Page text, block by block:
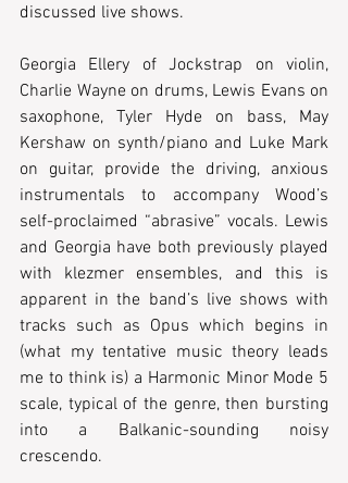
discussed live shows.
Georgia Ellery of Jockstrap on violin,
Charlie Wayne on drums, Lewis Evans on
saxophone, Tyler Hyde on bass, May
Kershaw on synth/piano and Luke Mark
on guitar, provide the driving, anxious
instrumentals to accompany Wood’s
self-proclaimed “abrasive” vocals. Lewis
and Georgia have both previously played
with klezmer ensembles, and this is
apparent in the band’s live shows with
tracks such as Opus which begins in
(what my tentative music theory leads
me to think is) a Harmonic Minor Mode 5
scale, typical of the genre, then bursting
into a Balkanic-sounding noisy
crescendo.